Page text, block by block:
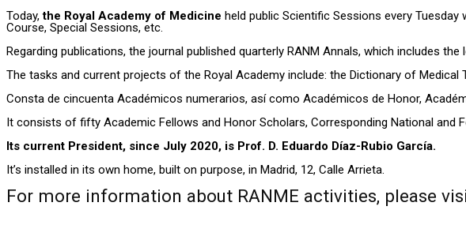
Today,the Royal Academy of Medicine held public Scientific Sessions every
Course, Special Sessions, etc.
Regarding publications, the journal published quarterly RANM Annals, which includes
The tasks and current projects of the Royal Academy include: the Dictionary of
Consta de cincuenta Académicos numerarios, así como Académicos de Honor,
It consists of fifty Academic Fellows and Honor Scholars, Corresponding National and
Its current President, since July 2020, is Prof. D. Eduardo Díaz-Rubio García.
It’s installed in its own home, built on purpose, in Madrid, 12, Calle Arrieta.
For more information about RANME activities, please